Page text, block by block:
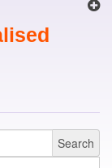
Search